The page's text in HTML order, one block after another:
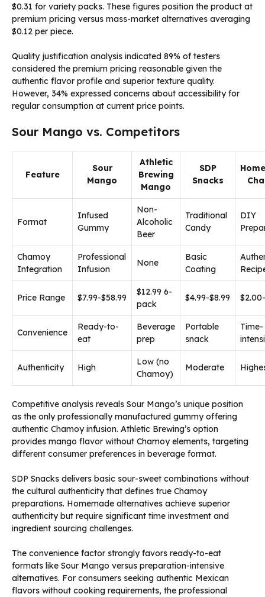
$0.31 for variety packs. These figures position the product at
premium pricing versus mass-market alternatives averaging
$0.12 per piece.
Quality justification analysis indicated 89% of testers
considered the premium pricing reasonable given the
authentic flavor profile and superior texture quality.
However, 34% expressed concerns about accessibility for
regular consumption at current price points.
Sour Mango vs. Competitors
Feature
Sour
Mango
Athletic
Brewing
Mango
SDP
Snacks
Format
Infused
Gummy
Non-
Alcoholic
Beer
Traditional
Candy
DIY
Chamoy
Integration
Professional
Infusion
None
Basic
Coating
Price Range $7.99-$58.99
$12.99 6-
pack
$4.99-$8.99
Convenience
Ready-to-
eat
Beverage
prep
Portable
snack
Time-
Authenticity High
Low (no
Chamoy)
Moderate
Competitive analysis reveals Sour Mango’s unique position
as the only professionally manufactured gummy offering
authentic Chamoy infusion. Athletic Brewing’s option
provides mango flavor without Chamoy elements, targeting
different consumer preferences in beverage format.
SDP Snacks delivers basic sour-sweet combinations without
the cultural authenticity that defines true Chamoy
preparations. Homemade alternatives achieve superior
authenticity but require significant time investment and
ingredient sourcing challenges.
The convenience factor strongly favors ready-to-eat
formats like Sour Mango versus preparation-intensive
alternatives. For consumers seeking authentic Mexican
flavors without cooking requirements, the professional